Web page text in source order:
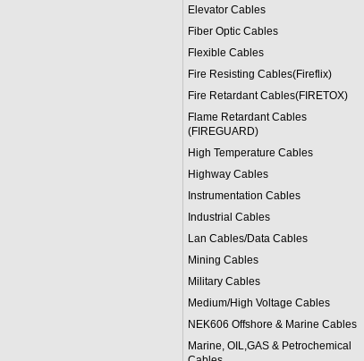
Elevator Cables
Fiber Optic Cables
Flexible Cables
Fire Resisting Cables(Fireflix)
Fire Retardant Cables(FIRETOX)
Flame Retardant Cables
(FIREGUARD)
High Temperature Cables
Highway Cables
Instrumentation Cables
Industrial Cables
Lan Cables/Data Cables
Mining Cables
Military Cables
Medium/High Voltage Cables
NEK606 Offshore & Marine Cables
Marine, OIL,GAS & Petrochemical